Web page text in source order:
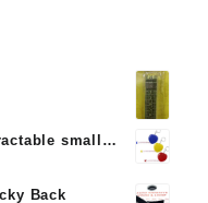
small
Back